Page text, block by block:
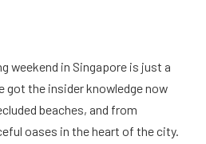
weekend in Singapore is just a
got the insider knowledge now
beaches, and from
oases in the heart of the city.